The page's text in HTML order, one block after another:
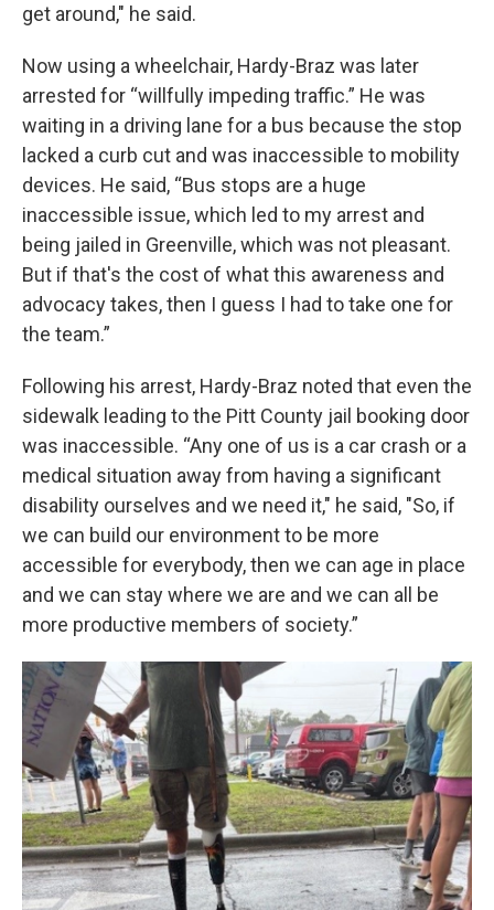
get around," he said.
Now using a wheelchair, Hardy-Braz was later
arrested for “willfully impeding traffic.” He was
waiting in a driving lane for a bus because the stop
lacked a curb cut and was inaccessible to mobility
devices. He said, “Bus stops are a huge
inaccessible issue, which led to my arrest and
being jailed in Greenville, which was not pleasant.
But if that's the cost of what this awareness and
advocacy takes, then I guess I had to take one for
the team.”
Following his arrest, Hardy-Braz noted that even the
sidewalk leading to the Pitt County jail booking door
was inaccessible. “Any one of us is a car crash or a
medical situation away from having a significant
disability ourselves and we need it," he said, "So, if
we can build our environment to be more
accessible for everybody, then we can age in place
and we can stay where we are and we can all be
more productive members of society.”